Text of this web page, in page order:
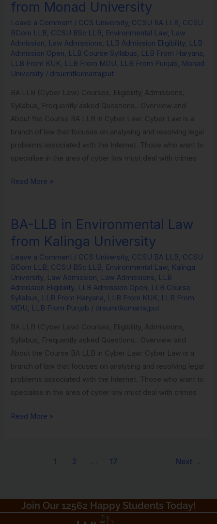
from Monad University
Leave a Comment / CCS University, CCSU BA LLB, CCSU
BCom LLB, CCSU BSc LLB, Environmental Law, Law
Admission, Law Admissions, LLB Admission Eligibility, LLB
Admission Open, LLB Course Syllabus, LLB From Haryana,
LLB From KUK, LLB From MDU, LLB From Punjab, Monad
University / drsumitkumarrajput
BA LLB (Cyber Law) Courses, Eligibility, Admissions,
Syllabus, Frequently asked Questions.. Overview and
About the Course BA LLB in Cyber Law: Cyber Law is a
branch of law that focuses on analysing and resolving legal
problems associated with the Internet. Those who want to
specialise in the area of cyber law must deal with crimes
in
Environmental
Law
from
Monad
University
Read More »
BA-LLB in Environmental Law
from Kalinga University
Leave a Comment / CCS University, CCSU BA LLB, CCSU
BCom LLB, CCSU BSc LLB, Environmental Law, Kalinga
University, Law Admission, Law Admissions, LLB
Admission Eligibility, LLB Admission Open, LLB Course
Syllabus, LLB From Haryana, LLB From KUK, LLB From
MDU, LLB From Punjab / drsumitkumarrajput
BA LLB (Cyber Law) Courses, Eligibility, Admissions,
Syllabus, Frequently asked Questions.. Overview and
About the Course BA LLB in Cyber Law: Cyber Law is a
branch of law that focuses on analysing and resolving legal
problems associated with the Internet. Those who want to
specialise in the area of cyber law must deal with crimes
BA-
LLB
in
Environmental
Law
from
Kalinga
University
Read More »
2 17 Next →
Join Our 12562 Happy Students Today!​